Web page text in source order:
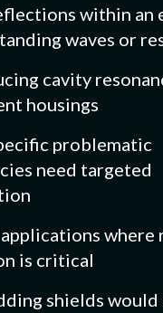
within an
waves or
cavity
housings
problematic
need targeted
applications
is critical
shields would